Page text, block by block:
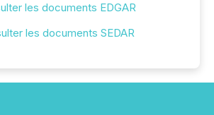
les documents EDGAR
les documents SEDAR